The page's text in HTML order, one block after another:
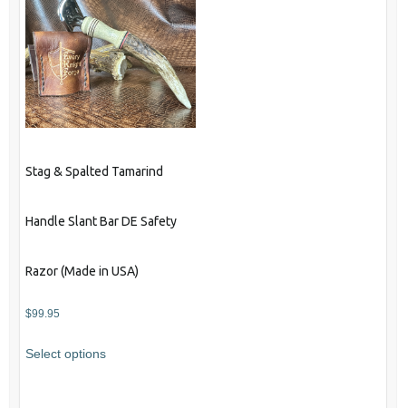
Stag & Spalted Tamarind
Handle Slant Bar DE Safety
Razor (Made in USA)
$99.95
Select options